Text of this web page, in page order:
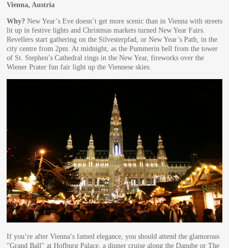
Vienna, Austria
Why? New Year’s Eve doesn’t get more scenic than in Vienna with streets
lit up in festive lights and Christmas markets turned New Year Fairs.
Revellers start gathering on the Silvesterpfad, or New Year’s Path, in the
city centre from 2pm. At midnight, as the Pummerin bell from the tower
of St. Stephen’s Cathedral rings in the New Year, fireworks over the
Wiener Prater fun fair light up the Viennese skies.
If you’re after Vienna’s famed elegance, you should attend the glamorous
"Grand Ball" at Hofburg Palace, a dinner cruise along the Danube or The